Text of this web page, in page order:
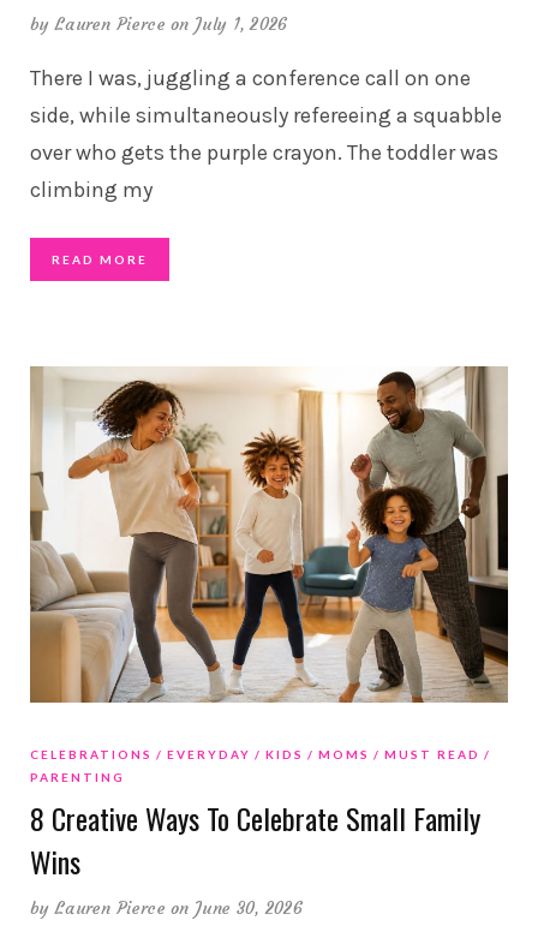
byLauren Pierce on July 1, 2026
There I was, juggling a conference call on one
side, while simultaneously refereeing a squabble
over who gets the purple crayon. The toddler was
climbing my
READ MORE
CELEBRATIONS EVERYDAY KIDS MOMS
MUST READ
PARENTING
8 Creative Ways To Celebrate Small Family
Wins
byLauren Pierce on June 30, 2026